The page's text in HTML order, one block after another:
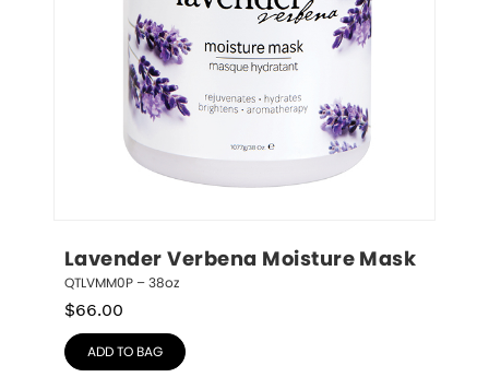
Lavender Verbena Moisture Mask
QTLVMM0P – 38oz
$66.00
ADD TO BAG